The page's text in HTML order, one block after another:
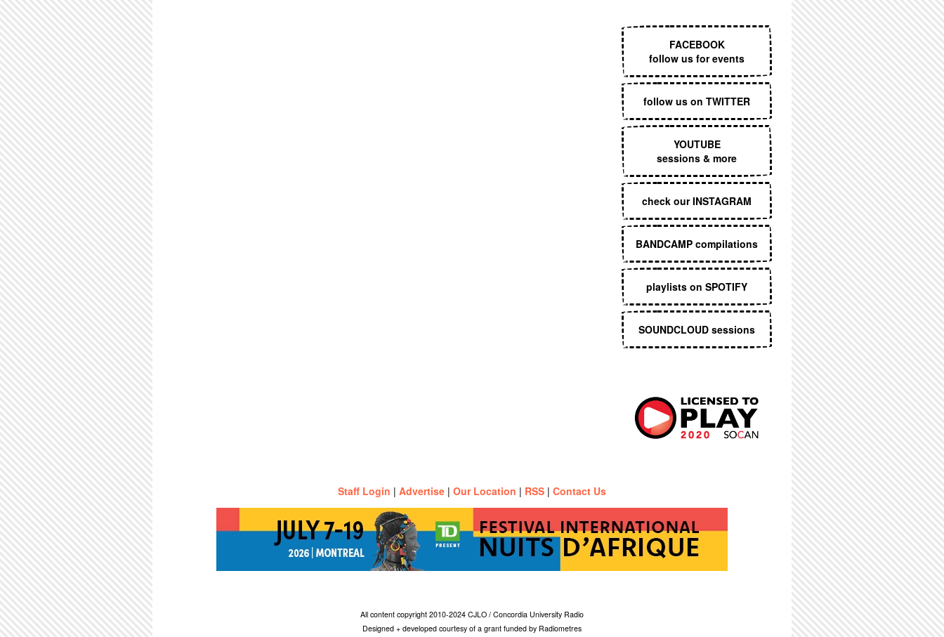
FACEBOOK
follow us for events
follow us on TWITTER
YOUTUBE
sessions & more
check our INSTAGRAM
BANDCAMP compilations
playlists on SPOTIFY
SOUNDCLOUD sessions
Staff Login | Advertise | Our Location | RSS | Contact Us
All content copyright 2010-2024 CJLO / Concordia University Radio
Designed + developed courtesy of a grant funded by Radiometres